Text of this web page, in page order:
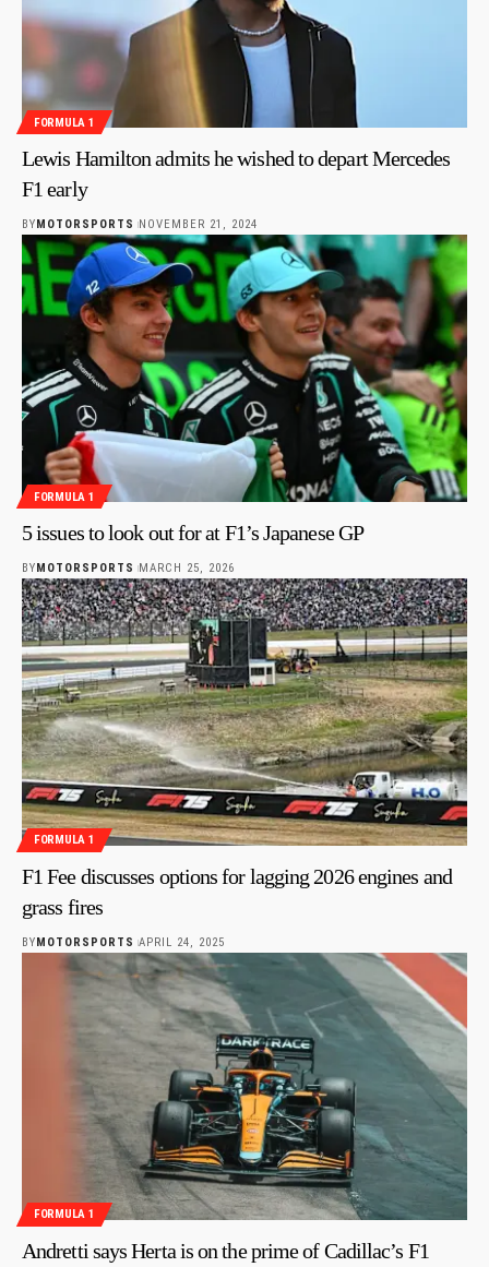
FORMULA 1
Lewis Hamilton admits he wished to depart Mercedes
F1 early
BY MOTORSPORTS NOVEMBER 21, 2024
FORMULA 1
5 issues to look out for at F1’s Japanese GP
BY MOTORSPORTS MARCH 25, 2026
FORMULA 1
F1 Fee discusses options for lagging 2026 engines and
grass fires
BYMOTORSPORTS APRIL 24, 2025
FORMULA 1
Andretti says Herta is on the prime of Cadillac’s F1